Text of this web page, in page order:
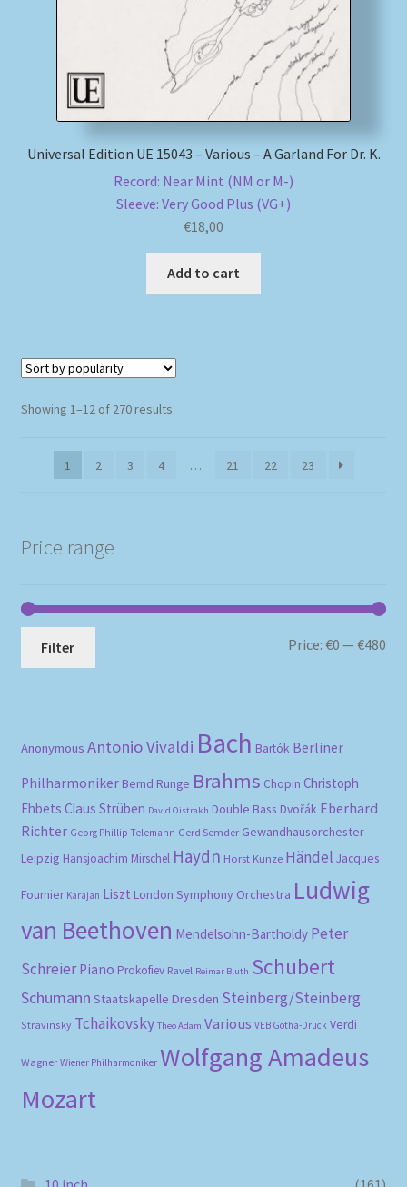
Universal Edition UE 15043 – Various – A Garland For Dr. K.
Record: Near Mint (NM or M-)
Sleeve: Very Good Plus (VG+)
€18,00
Add to cart
Showing 1–12 of 270 resultsSorted
1
2 3 4 … 21 22 23
Price range
Filter Price:€0 —€480
Anonymous Antonio Vivaldi Bach Bartók Berliner
Philharmoniker Bernd Runge Brahms Chopin Christoph
Ehbets Claus Strüben David Oistrakh Double Bass Dvořák Eberhard
Richter Georg Phillip Telemann Gerd Semder Gewandhausorchester
Leipzig Hansjoachim Mirschel Haydn Horst Kunze Händel Jacques
Fournier Karajan Liszt London Symphony Orchestra Ludwig
van Beethoven Mendelsohn-Bartholdy Peter
Schreier Piano Prokofiev Ravel Reimar Bluth Schubert
Schumann Staatskapelle Dresden Steinberg/Steinberg
Stravinsky Tchaikovsky Theo Adam Various VEB Gotha-Druck Verdi
Wagner Wiener Philharmoniker Wolfgang Amadeus
Mozart